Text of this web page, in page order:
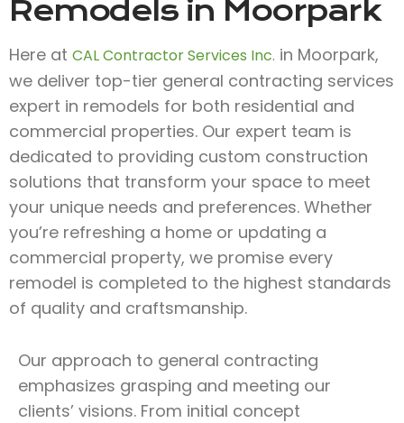
Remodels in Moorpark
Here at CAL Contractor Services Inc. in Moorpark,
we deliver top-tier general contracting services
expert in remodels for both residential and
commercial properties. Our expert team is
dedicated to providing custom construction
solutions that transform your space to meet
your unique needs and preferences. Whether
you’re refreshing a home or updating a
commercial property, we promise every
remodel is completed to the highest standards
of quality and craftsmanship.
Our approach to general contracting
emphasizes grasping and meeting our
clients’ visions. From initial concept